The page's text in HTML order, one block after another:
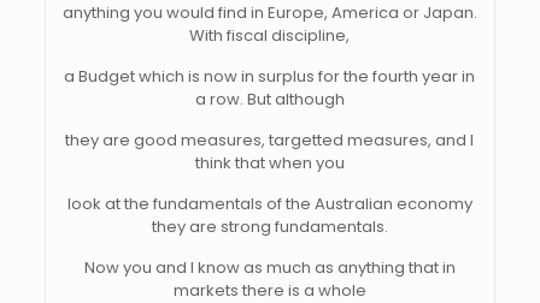
anything you would find in Europe, America or Japan.
With fiscal discipline,
a Budget which is now in surplus for the fourth year in
a row. But although
they are good measures, targetted measures, and I
think that when you
look at the fundamentals of the Australian economy
they are strong fundamentals.
Now you and I know as much as anything that in
markets there is a whole